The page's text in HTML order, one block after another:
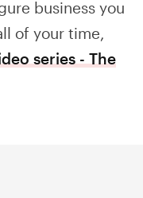
business you
of your time,
series - The